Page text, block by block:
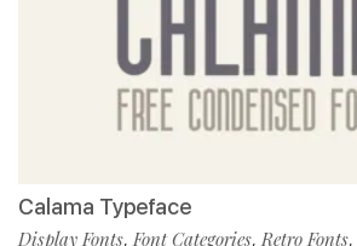
Calama Typeface
Display Fonts, Font Categories, Retro Fonts,